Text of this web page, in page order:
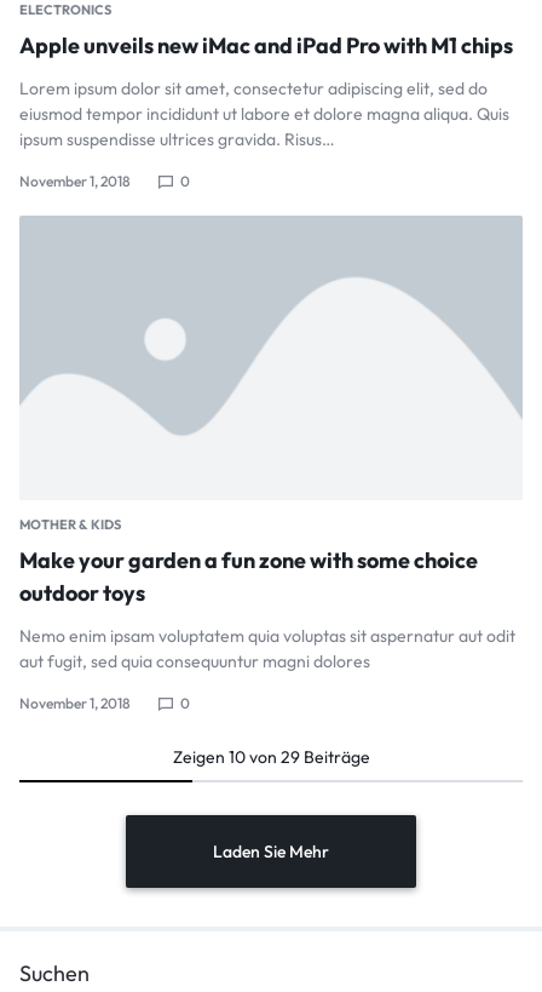
ELECTRONICS
Apple unveils new iMac and iPad Pro with M1 chips
Lorem ipsum dolor sit amet, consectetur adipiscing elit, sed do
eiusmod tempor incididunt ut labore et dolore magna aliqua. Quis
ipsum suspendisse ultrices gravida. Risus…
November 1, 2018 0
MOTHER & KIDS
Make your garden a fun zone with some choice
outdoor toys
Nemo enim ipsam voluptatem quia voluptas sit aspernatur aut odit
aut fugit, sed quia consequuntur magni dolores
November 1, 2018 0
Zeigen 10von 29 Beiträge
Laden Sie Mehr
Suchen